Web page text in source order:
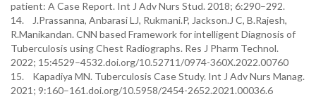
patient: A Case Report. Int J Adv Nurs Stud. 2018; 6:290–292.
14. J.Prassanna, Anbarasi LJ, Rukmani.P, Jackson.J C, B.Rajesh,
R.Manikandan. CNN based Framework for intelligent Diagnosis of
Tuberculosis using Chest Radiographs. Res J Pharm Technol.
2022; 15:4529–4532.doi.org/10.52711/0974-360X.2022.00760
15. Kapadiya MN. Tuberculosis Case Study. Int J Adv Nurs Manag.
2021; 9:160–161.doi.org/10.5958/2454-2652.2021.00036.6